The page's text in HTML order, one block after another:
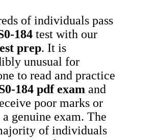
of individuals pass
184 test with our
prep. It is
unusual for
to read and practice
184 pdf exam and
poor marks or
genuine exam. The
of individuals